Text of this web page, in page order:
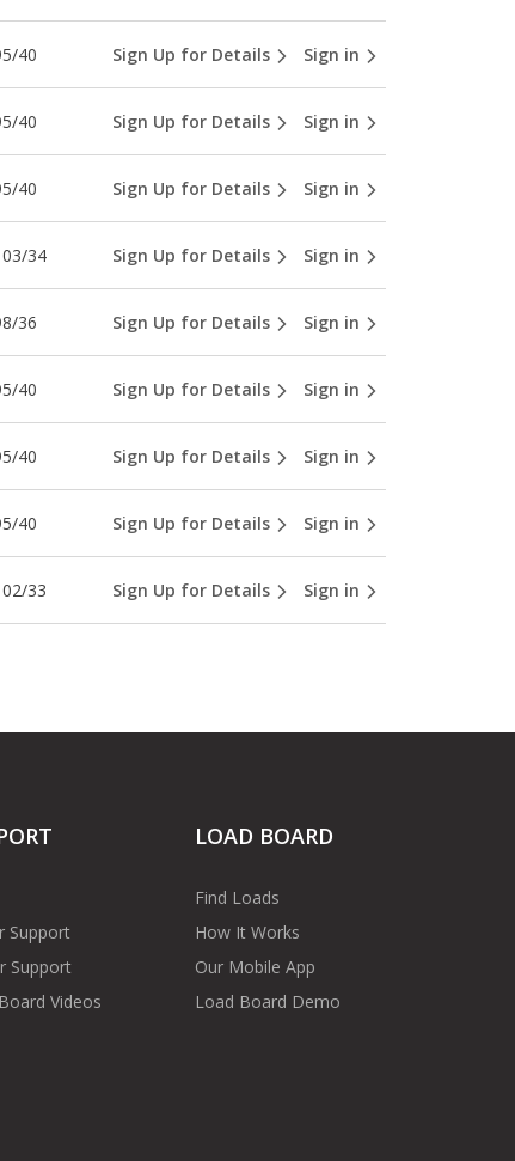
40 Sign Up for Details Sign in
40 Sign Up for Details Sign in
40 Sign Up for Details Sign in
34 Sign Up for Details Sign in
36 Sign Up for Details Sign in
40 Sign Up for Details Sign in
40 Sign Up for Details Sign in
40 Sign Up for Details Sign in
33 Sign Up for Details Sign in
Support
Support
Videos
LOAD BOARD
Find Loads
How It Works
Our Mobile App
Load Board Demo